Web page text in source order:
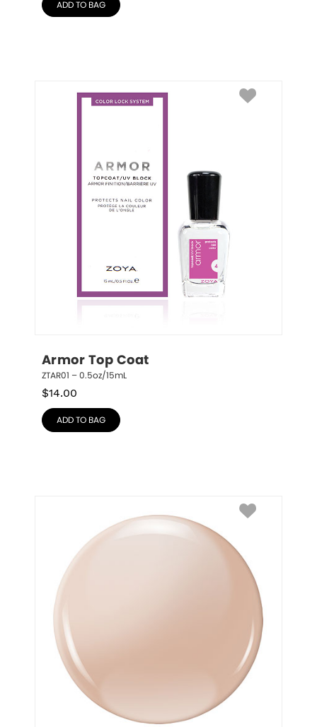
ADD TO BAG
Armor Top Coat
ZTAR01 – 0.5oz/15mL
$14.00
ADD TO BAG